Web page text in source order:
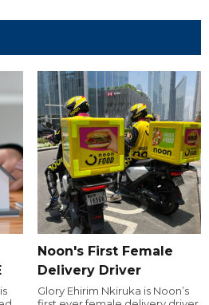
Noon's First Female
Delivery Driver
Glory Ehirim Nkiruka is Noon’s